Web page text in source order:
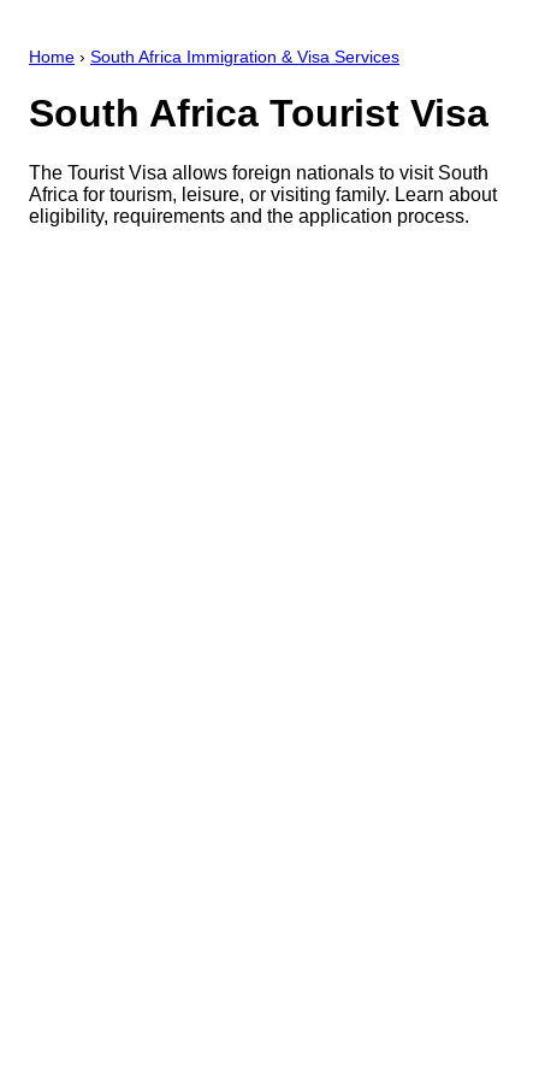
Home › South Africa Immigration & Visa Services
South Africa Tourist Visa
The Tourist Visa allows foreign nationals to visit South
Africa for tourism, leisure, or visiting family. Learn about
eligibility, requirements and the application process.